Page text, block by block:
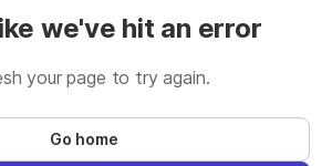
we've hit an error
your page to try again.
Go home